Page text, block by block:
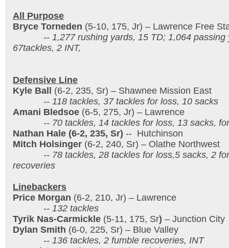
All Purpose
Bryce Torneden (5-10, 175, Jr) – Lawrence Free
-- 1,277 rushing yards, 15 TD; 1,064 passing
67tackles, 2 INT,
Defensive Line
Kyle Ball
(6-2, 235, Sr) – Shawnee Mission East
-- 118 tackles, 37 tackles for loss, 10 sacks
Amani Bledsoe (6-5, 275, Jr) – Lawrence
-- 70 tackles, 14 tackles for loss, 13 sacks,
Nathan Hale (6-2, 235, Sr) -- Hutchinson
Mitch Holsinger (6-2, 240, Sr) – Olathe Northwest
-- 78 tackles, 28 tackles for loss,5 sacks, 2
recoveries
Linebackers
Price Morgan (6-2, 210, Jr) – Lawrence
-- 132 tackles
Tyrik Nas-Carmickle (5-11, 175, Sr) – Junction City
Dylan Smith (6-0, 225, Sr) – Blue Valley
-- 136 tackles, 2 fumble recoveries, INT